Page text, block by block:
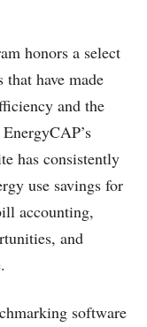
honors a select
that have made
and the
has consistently
use savings for
accounting,
and
software